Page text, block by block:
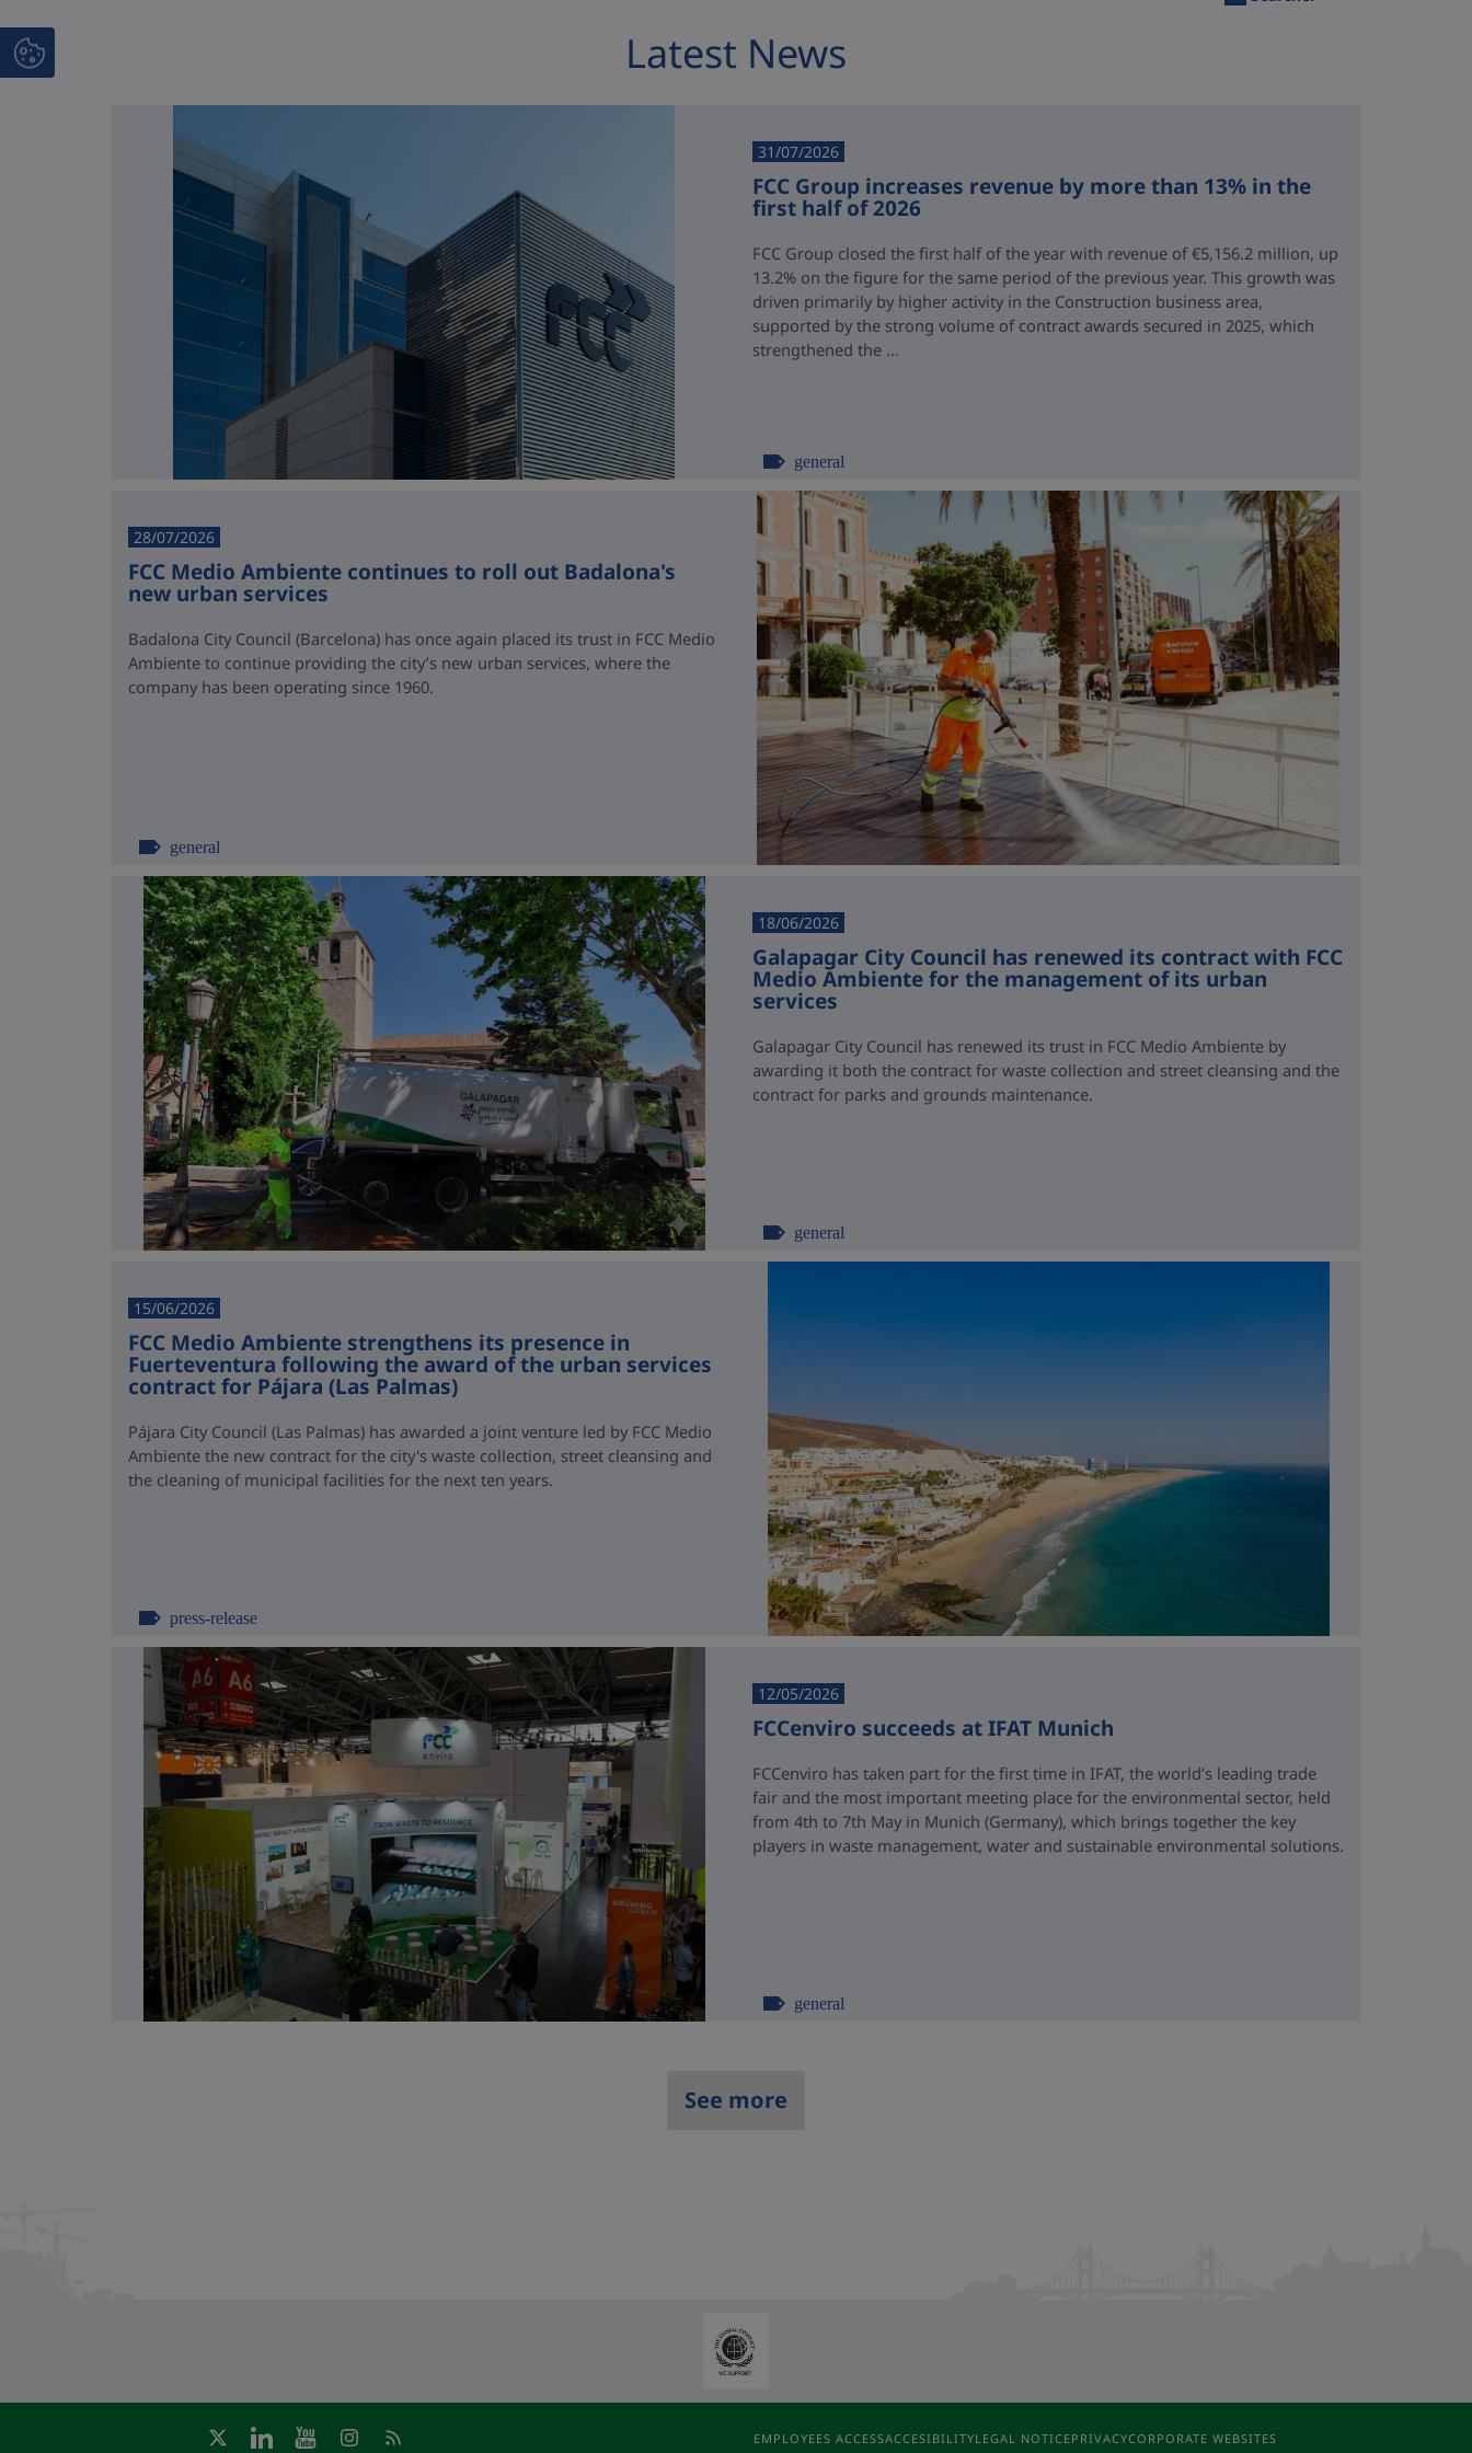
Latest News
31/07/2026
FCC Group increases revenue by more than 13% in the
first half of 2026
FCC Group closed the first half of the year with revenue of €5,156.2 million, up
13.2% on the figure for the same period of the previous year. This growth was
driven primarily by higher activity in the Construction business area,
supported by the strong volume of contract awards secured in 2025, which
strengthened the ...
general
28/07/2026
FCC Medio Ambiente continues to roll out Badalona's
new urban services
Badalona City Council (Barcelona) has once again placed its trust in FCC Medio
Ambiente to continue providing the city’s new urban services, where the
company has been operating since 1960.
general
18/06/2026
Galapagar City Council has renewed its contract with FCC
Medio Ambiente for the management of its urban
services
Galapagar City Council has renewed its trust in FCC Medio Ambiente by
awarding it both the contract for waste collection and street cleansing and the
contract for parks and grounds maintenance.
general
15/06/2026
FCC Medio Ambiente strengthens its presence in
Fuerteventura following the award of the urban services
contract for Pájara (Las Palmas)
Pájara City Council (Las Palmas) has awarded a joint venture led by FCC Medio
Ambiente the new contract for the city's waste collection, street cleansing and
the cleaning of municipal facilities for the next ten years.
press-release
12/05/2026
FCCenviro succeeds at IFAT Munich
FCCenviro has taken part for the first time in IFAT, the world’s leading trade
fair and the most important meeting place for the environmental sector, held
from 4th to 7th May in Munich (Germany), which brings together the key
players in waste management, water and sustainable environmental solutions.
general
See more
EMPLOYEES ACCESSACCESIBILITYLEGAL NOTICEPRIVACYCORPORATE WEBSITES